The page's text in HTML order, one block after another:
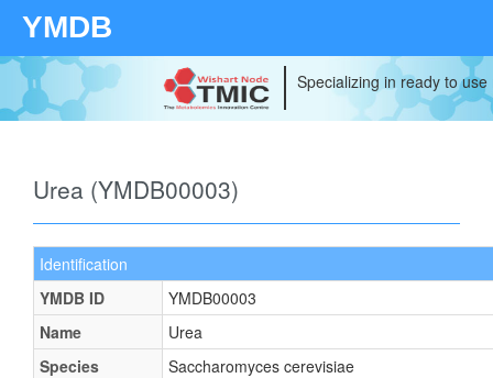
YMDB
Specializing in ready to
Urea (YMDB00003)
Identification
YMDB ID
YMDB00003
Name
Urea
Species
Saccharomyces cerevisiae